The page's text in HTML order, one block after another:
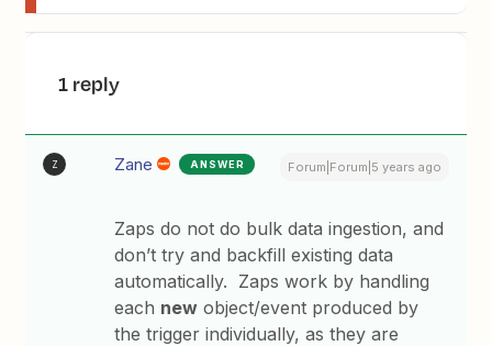
1 reply
Z Zane ANSWER Forum|Forum|5 years ago
Zaps do not do bulk data ingestion, and
don’t try and backfill existing data
automatically. Zaps work by handling
each new object/event produced by
the trigger individually, as they are